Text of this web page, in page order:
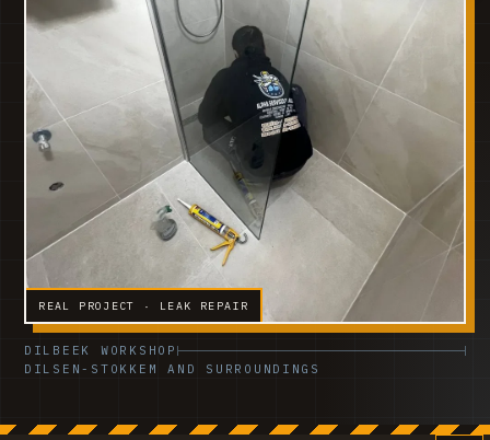
REAL PROJECT · LEAK REPAIR
DILBEEK WORKSHOP
DILSEN-STOKKEM AND SURROUNDINGS